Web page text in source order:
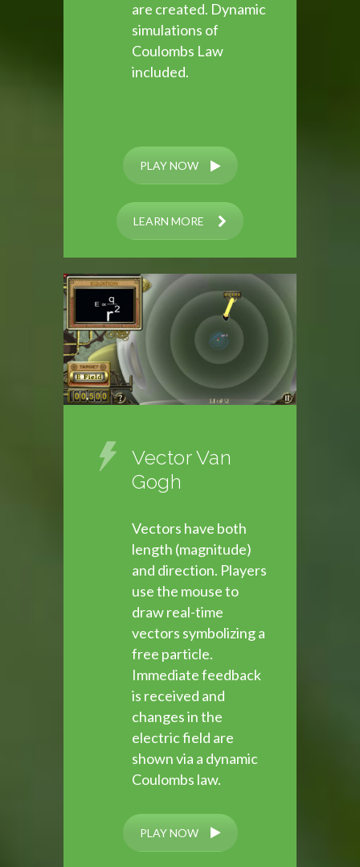
are created. Dynamic
simulations of
Coulombs Law
included.
PLAY NOW
LEARN MORE
Vector Van
Gogh
Vectors have both
length (magnitude)
and direction. Players
use the mouse to
draw real-time
vectors symbolizing a
free particle.
Immediate feedback
is received and
changes in the
electric field are
shown via a dynamic
Coulombs law.
PLAY NOW